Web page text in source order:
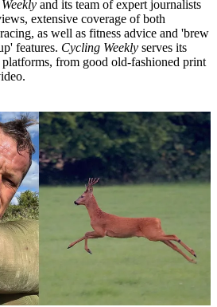
and its team of expert journalists
extensive coverage of both
as well as fitness advice and 'brew
features. Cycling Weekly serves its
platforms, from good old-fashioned print